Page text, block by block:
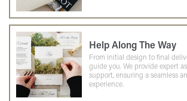
Help Along The Way
From initial design to final
guide you. We provide expert
support, ensuring a seamless
experience.